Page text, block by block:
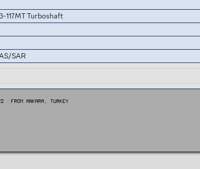
117MT Turboshaft
SAR
· From Ankara, Turkey